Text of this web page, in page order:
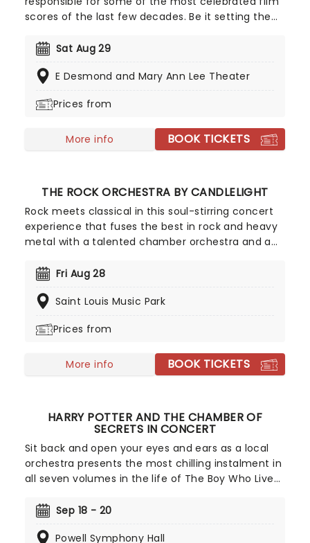
scores of the last few decades. Be it setting the
his latest foe, zooming into space with Interstellar,
with the Pirates of the Caribbean, Zimmer has
experience from our friends at fever, presenting
unforgettable candlelit experience.
Sat Aug 29
E Desmond and Mary Ann Lee Theater
Prices from
More info BOOK TICKETS
THE ROCK ORCHESTRA BY CANDLELIGHT
Rock meets classical in this soul-stirring concert
experience that fuses the best in rock and heavy
metal with a talented chamber orchestra and a
you'll be treated to hits from the greats, from Led
pop's heavy hitters, presented in breathtaking new
Fri Aug 28
Saint Louis Music Park
Prices from
More info BOOK TICKETS
HARRY POTTER AND THE CHAMBER OF
SECRETS IN CONCERT
Sit back and open your eyes and ears as a local
orchestra presents the most chilling instalment in
all seven volumes in the life of The Boy Who Lived.
the auditorium, the orchestra will play John
magic come to life for you and your family.
Sep 18 - 20
Powell Symphony Hall